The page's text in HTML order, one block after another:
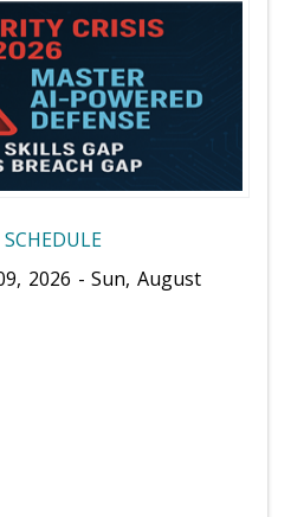
2026 - Sun, August